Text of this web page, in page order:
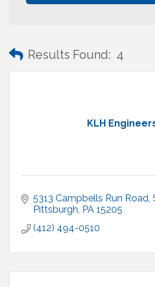
Results Found: 4
KLH
5313 Campbells Run Road,
Pittsburgh PA 15205
(412) 494-0510